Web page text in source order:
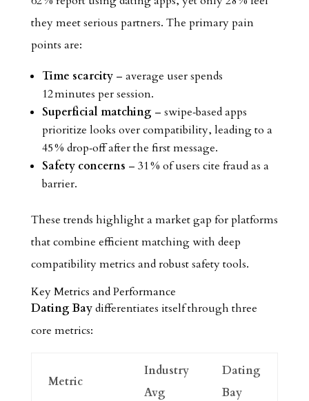
they meet serious partners. The primary pain
points are:
Time scarcity– average user spends
12 minutes per session.
Superficial matching– swipe‑based apps
prioritize looks over compatibility, leading to a
45 % drop‑off after the first message.
Safety concerns – 31 % of users cite fraud as a
barrier.
These trends highlight a market gap for platforms
that combine efficient matching with deep
compatibility metrics and robust safety tools.
Key Metrics and Performance
Dating Baydifferentiates itself through three
core metrics:
Metric
Industry
Avg
Dating
Bay